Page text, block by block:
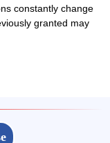
constantly change
granted may